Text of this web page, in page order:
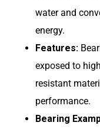
water and
energy.
Features:
exposed to
resistant
performance.
Bearing